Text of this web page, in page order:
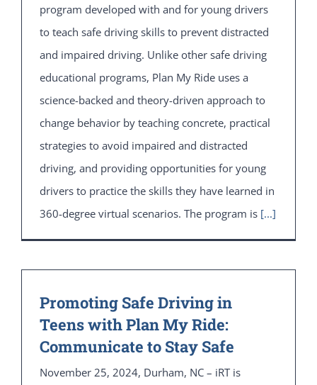
program developed with and for young drivers
to teach safe driving skills to prevent distracted
and impaired driving. Unlike other safe driving
educational programs, Plan My Ride uses a
science-backed and theory-driven approach to
change behavior by teaching concrete, practical
strategies to avoid impaired and distracted
driving, and providing opportunities for young
drivers to practice the skills they have learned in
360-degree virtual scenarios. The program is [...]
Promoting Safe Driving in
Teens with Plan My Ride:
Communicate to Stay Safe
November 25, 2024, Durham, NC – iRT is